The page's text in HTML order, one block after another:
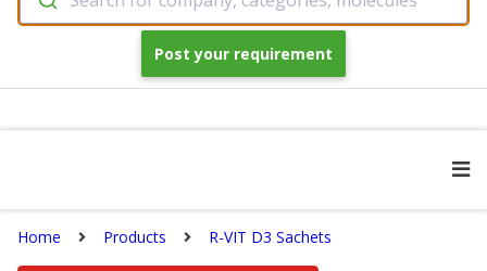
Post your requirement
Home Products R-VIT D3 Sachets